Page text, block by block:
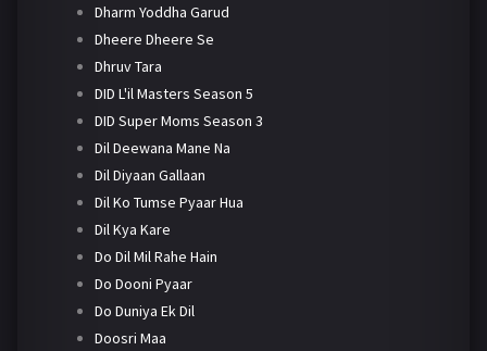
Dharm Yoddha Garud
Dheere Dheere Se
Dhruv Tara
DID L'il Masters Season 5
DID Super Moms Season 3
Dil Deewana Mane Na
Dil Diyaan Gallaan
Dil Ko Tumse Pyaar Hua
Dil Kya Kare
Do Dil Mil Rahe Hain
Do Dooni Pyaar
Do Duniya Ek Dil
Doosri Maa